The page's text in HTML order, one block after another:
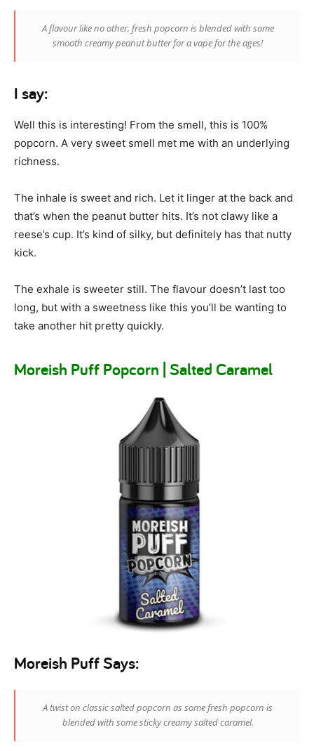
A flavour like no other, fresh popcorn is blended with some
smooth creamy peanut butter for a vape for the ages!
I say:
Well this is interesting! From the smell, this is 100%
popcorn. A very sweet smell met me with an underlying
richness.
The inhale is sweet and rich. Let it linger at the back and
that’s when the peanut butter hits. It’s not clawy like a
reese’s cup. It’s kind of silky, but definitely has that nutty
kick.
The exhale is sweeter still. The flavour doesn’t last too
long, but with a sweetness like this you’ll be wanting to
take another hit pretty quickly.
Moreish Puff Popcorn | Salted Caramel
Moreish Puff Says:
A twist on classic salted popcorn as some fresh popcorn is
blended with some sticky creamy salted caramel.